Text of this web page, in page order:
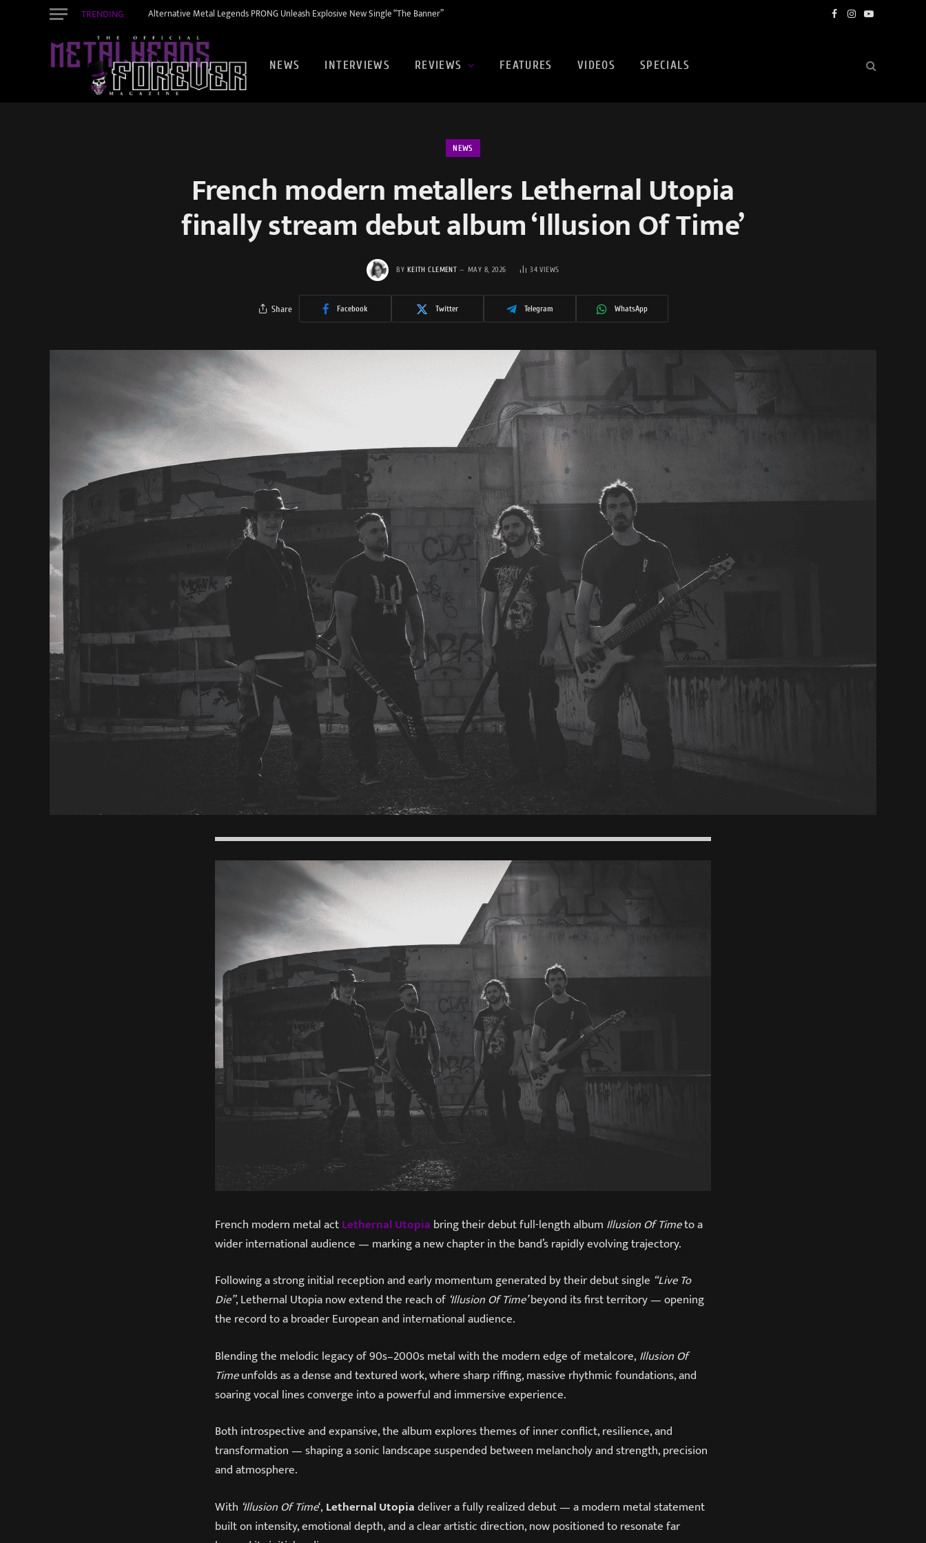
TRENDING Alternative Metal Legends PRONG Unleash Explosive New Single “The Banner” Facebook
Instagram
YouTube
NEWS INTERVIEWS REVIEWS FEATURES VIDEOS SPECIALS
NEWS
French modern metallers Lethernal Utopia
finally stream debut album ‘Illusion Of Time’
BY KEITH CLEMENT MAY 8, 2026 34VIEWS
Share Facebook Twitter Telegram WhatsApp
French modern metal actLethernal Utopia bring their debut full-length album Illusion Of Timeto a
wider international audience — marking a new chapter in the band’s rapidly evolving trajectory.
Following a strong initial reception and early momentum generated by their debut single “Live To
Die”, Lethernal Utopia now extend the reach of ‘Illusion Of Time’beyond its first territory — opening
the record to a broader European and international audience.
Blending the melodic legacy of 90s–2000s metal with the modern edge of metalcore, Illusion Of
Timeunfolds as a dense and textured work, where sharp riffing, massive rhythmic foundations, and
soaring vocal lines converge into a powerful and immersive experience.
Both introspective and expansive, the album explores themes of inner conflict, resilience, and
transformation — shaping a sonic landscape suspended between melancholy and strength, precision
and atmosphere.
With ‘Illusion Of Time‘, Lethernal Utopiadeliver a fully realized debut — a modern metal statement
built on intensity, emotional depth, and a clear artistic direction, now positioned to resonate far